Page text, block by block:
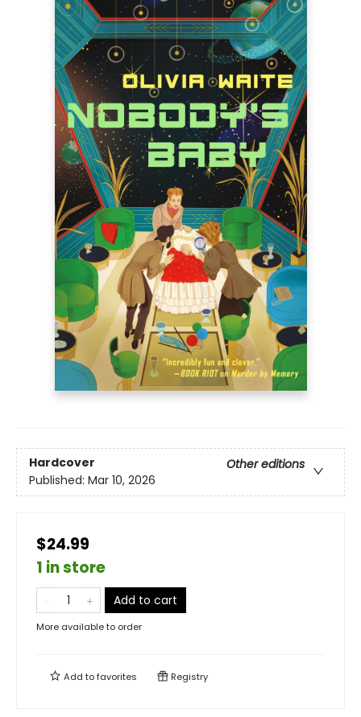
Hardcover
Other editions
Published: Mar 10, 2026
$24.99
1 in store
Add to cart
More available to order
Add tofavorites Registry